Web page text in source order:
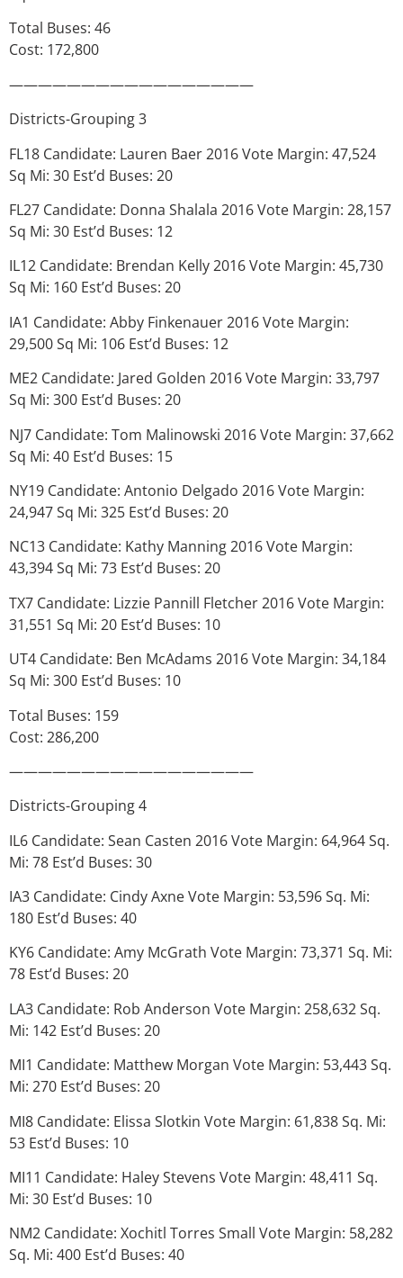
Total Buses: 46
Cost: 172,800
—————————————————
Districts-Grouping 3
FL18 Candidate: Lauren Baer 2016 Vote Margin: 47,524
Sq Mi: 30 Est’d Buses: 20
FL27 Candidate: Donna Shalala 2016 Vote Margin: 28,157
Sq Mi: 30 Est’d Buses: 12
IL12 Candidate: Brendan Kelly 2016 Vote Margin: 45,730
Sq Mi: 160 Est’d Buses: 20
IA1 Candidate: Abby Finkenauer 2016 Vote Margin:
29,500 Sq Mi: 106 Est’d Buses: 12
ME2 Candidate: Jared Golden 2016 Vote Margin: 33,797
Sq Mi: 300 Est’d Buses: 20
NJ7 Candidate: Tom Malinowski 2016 Vote Margin: 37,662
Sq Mi: 40 Est’d Buses: 15
NY19 Candidate: Antonio Delgado 2016 Vote Margin:
24,947 Sq Mi: 325 Est’d Buses: 20
NC13 Candidate: Kathy Manning 2016 Vote Margin:
43,394 Sq Mi: 73 Est’d Buses: 20
TX7 Candidate: Lizzie Pannill Fletcher 2016 Vote Margin:
31,551 Sq Mi: 20 Est’d Buses: 10
UT4 Candidate: Ben McAdams 2016 Vote Margin: 34,184
Sq Mi: 300 Est’d Buses: 10
Total Buses: 159
Cost: 286,200
—————————————————
Districts-Grouping 4
IL6 Candidate: Sean Casten 2016 Vote Margin: 64,964 Sq.
Mi: 78 Est’d Buses: 30
IA3 Candidate: Cindy Axne Vote Margin: 53,596 Sq. Mi:
180 Est’d Buses: 40
KY6 Candidate: Amy McGrath Vote Margin: 73,371 Sq. Mi:
78 Est’d Buses: 20
LA3 Candidate: Rob Anderson Vote Margin: 258,632 Sq.
Mi: 142 Est’d Buses: 20
MI1 Candidate: Matthew Morgan Vote Margin: 53,443 Sq.
Mi: 270 Est’d Buses: 20
MI8 Candidate: Elissa Slotkin Vote Margin: 61,838 Sq. Mi:
53 Est’d Buses: 10
MI11 Candidate: Haley Stevens Vote Margin: 48,411 Sq.
Mi: 30 Est’d Buses: 10
NM2 Candidate: Xochitl Torres Small Vote Margin: 58,282
Sq. Mi: 400 Est’d Buses: 40